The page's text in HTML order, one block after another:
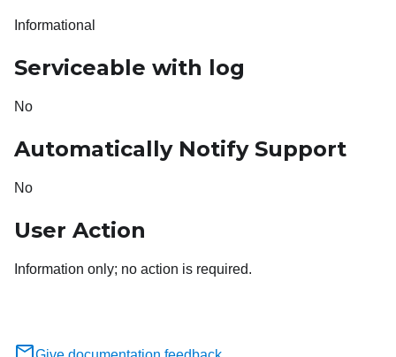
Informational
Serviceable with log
No
Automatically Notify Support
No
User Action
Information only; no action is required.